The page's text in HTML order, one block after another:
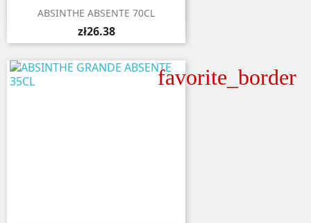
 Quick view
ABSINTHE ABSENTE 70CL
zł26.38
favorite_border